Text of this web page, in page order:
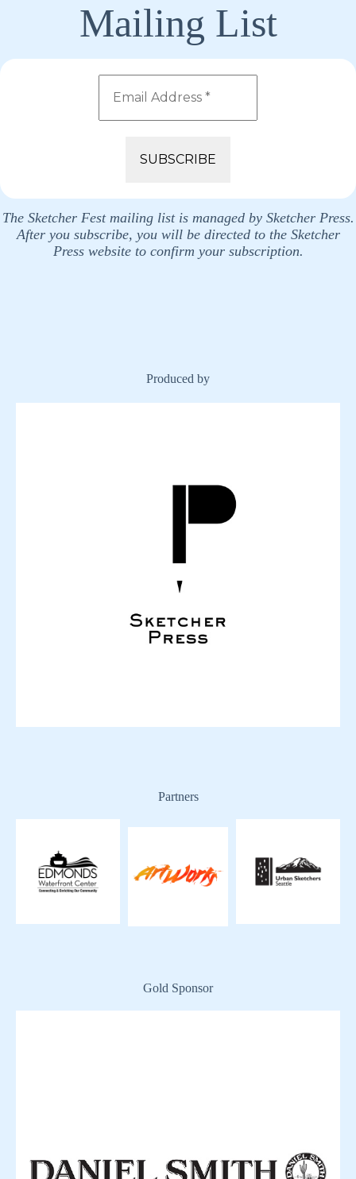
Mailing List
The Sketcher Fest mailing list is managed by Sketcher Press.
After you subscribe, you will be directed to the Sketcher
Press website to confirm your subscription.
Produced by
Partners
Gold Sponsor